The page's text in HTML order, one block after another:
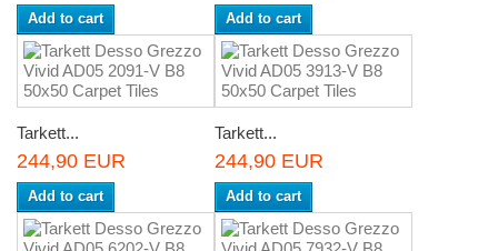
Add to cart Add to cart
Tarkett...
244,90 EUR
Add to cart
Tarkett...
244,90 EUR
Add to cart